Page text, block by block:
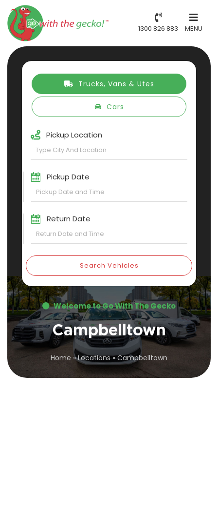
1300 826 883 MENU
Trucks, Vans & Utes
Cars
Pickup Location
Pickup Date
Return Date
Search Vehicles
Welcome to Go With The Gecko
Campbelltown
Home »Locations»Campbelltown